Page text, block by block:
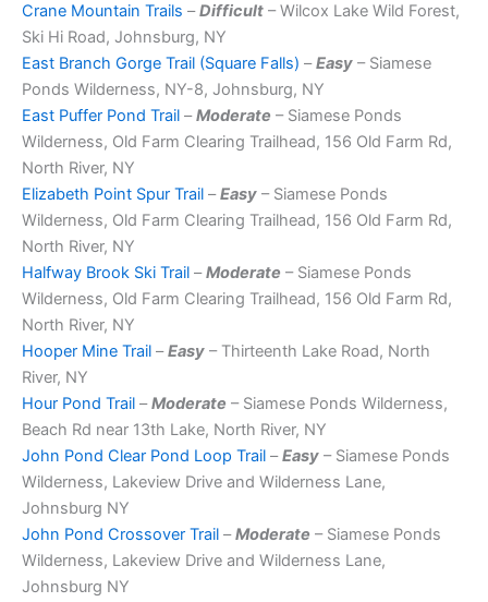
Crane Mountain Trails –Difficult – Wilcox Lake Wild Forest,
Ski Hi Road, Johnsburg, NY
East Branch Gorge Trail (Square Falls) –Easy – Siamese
Ponds Wilderness, NY-8, Johnsburg, NY
East Puffer Pond Trail –Moderate – Siamese Ponds
Wilderness, Old Farm Clearing Trailhead, 156 Old Farm Rd,
North River, NY
Elizabeth Point Spur Trail –Easy – Siamese Ponds
Wilderness, Old Farm Clearing Trailhead, 156 Old Farm Rd,
North River, NY
Halfway Brook Ski Trail –Moderate – Siamese Ponds
Wilderness, Old Farm Clearing Trailhead, 156 Old Farm Rd,
North River, NY
Hooper Mine Trail –Easy – Thirteenth Lake Road, North
River, NY
Hour Pond Trail –Moderate – Siamese Ponds Wilderness,
Beach Rd near 13th Lake, North River, NY
John Pond Clear Pond Loop Trail –Easy – Siamese Ponds
Wilderness, Lakeview Drive and Wilderness Lane,
Johnsburg NY
John Pond Crossover Trail –Moderate – Siamese Ponds
Wilderness, Lakeview Drive and Wilderness Lane,
Johnsburg NY